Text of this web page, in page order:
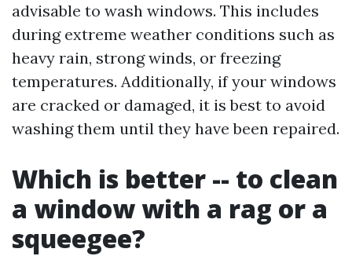
advisable to wash windows. This includes
during extreme weather conditions such as
heavy rain, strong winds, or freezing
temperatures. Additionally, if your windows
are cracked or damaged, it is best to avoid
washing them until they have been repaired.
Which is better -- to clean
a window with a rag or a
squeegee?